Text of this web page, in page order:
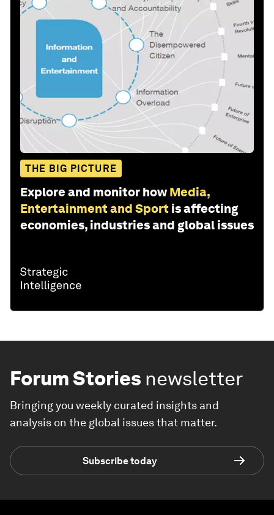
THE BIG PICTURE
Explore and monitor how Media,
Entertainment and Sport is affecting
economies, industries and global issues
Forum Stories newsletter
Bringing you weekly curated insights and
analysis on the global issues that matter.
Subscribe today